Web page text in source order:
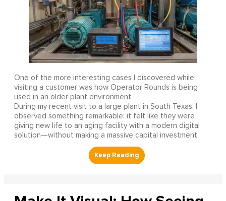
One of the more interesting cases I discovered while
visiting a customer was how Operator Rounds is being
used in an older plant environment.
During my recent visit to a large plant in South Texas, I
observed something remarkable: it felt like they were
giving new life to an aging facility with a modern digital
solution—without making a massive capital investment.